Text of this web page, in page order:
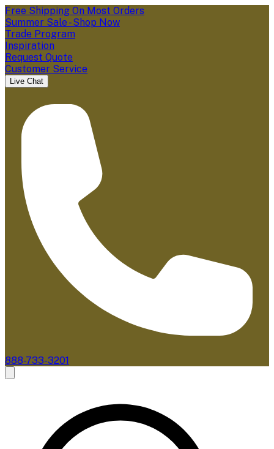
Free Shipping On Most Orders
Summer Sale - Shop Now
Trade Program
Inspiration
Request Quote
Customer Service
Live Chat
888-733-3201